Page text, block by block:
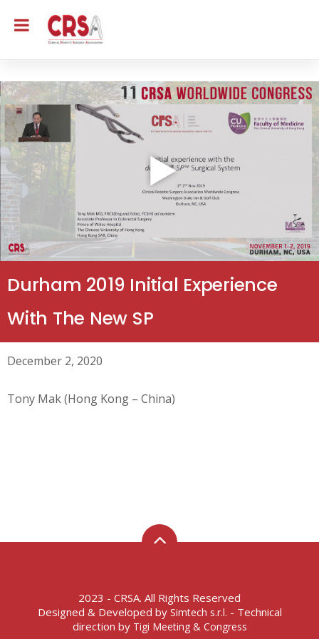
Durham 2019 Initial Experience
With The New SP
December 2, 2020
Tony Mak (Hong Kong – China)
2023 - CRSA. All Rights Reserved
Designed & Developed by Simtech s.r.l. - Technical
direction by Tigi Meeting & Congress